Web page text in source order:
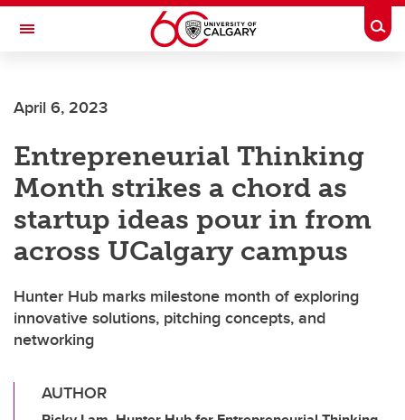
Skip to main content
Toggle Navigation
Current Students
Alumni & Donors
Research
Faculty & Staff
About UCalgary
April 6, 2023
Entrepreneurial Thinking
Month strikes a chord as
startup ideas pour in from
across UCalgary campus
Hunter Hub marks milestone month of exploring
innovative solutions, pitching concepts, and
networking
AUTHOR